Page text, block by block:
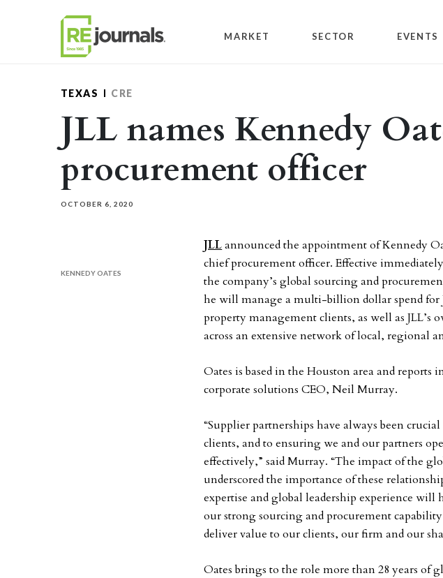
MARKET SECTOR EVENTS
TEXAS CRE
JLL names Kennedy
procurement officer
OCTOBER 6, 2020
KENNEDY OATES
JLLannounced the appointment of Kennedy
chief procurement officer. Effective
the company’s global sourcing and
he will manage a multi-billion dollar spend for
property management clients, as well as JLL’s
across an extensive network of local, regional
Oates is based in the Houston area and reports
corporate solutions CEO, Neil Murray.
“Supplier partnerships have always been
clients, and to ensuring we and our partners
effectively,” said Murray. “The impact of the
underscored the importance of these
expertise and global leadership experience will
our strong sourcing and procurement
deliver value to our clients, our firm and our
Oates brings to the role more than 28 years of